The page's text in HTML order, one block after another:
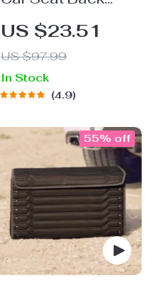
Protector Black
“Hexy” – Car Kick
Mat
US $23.51
US $97.99
In Stock
4.9
55% off